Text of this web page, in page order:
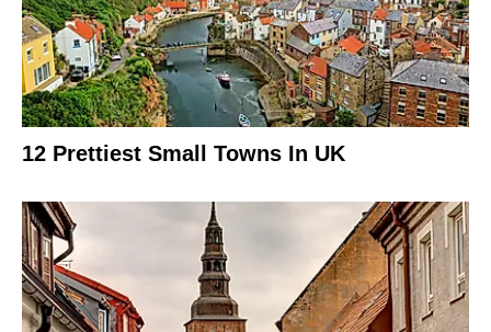
12 Prettiest Small Towns In UK